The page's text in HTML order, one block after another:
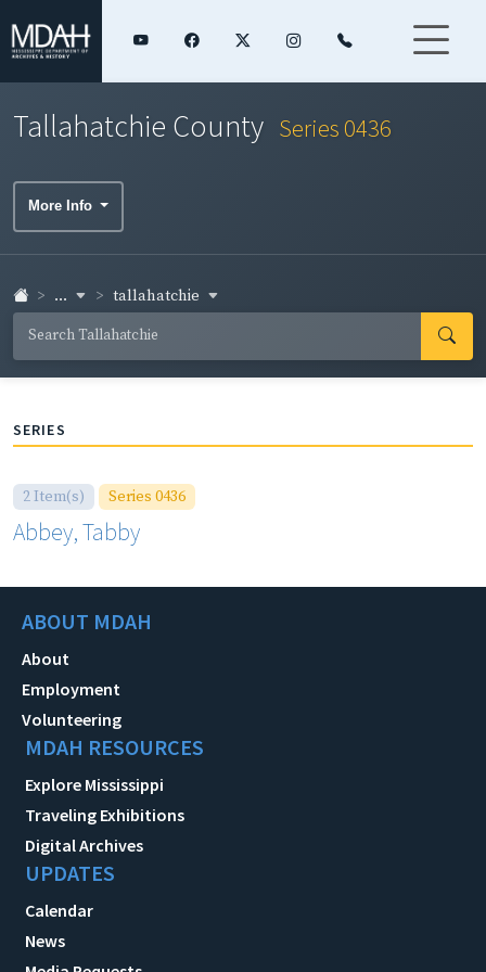
Tallahatchie County Series 0436
More Info
... tallahatchie
SERIES
2 Item(s) Series 0436
Abbey, Tabby
ABOUT MDAH
About
Employment
Volunteering
MDAH RESOURCES
Explore Mississippi
Traveling Exhibitions
Digital Archives
UPDATES
Calendar
News